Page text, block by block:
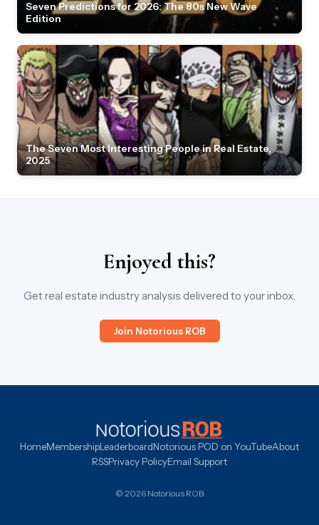
Seven Predictions for 2026: The 80s New Wave
Edition
The Seven Most Interesting People in Real Estate,
2025
Enjoyed this?
Get real estate industry analysis delivered to your inbox.
Join Notorious ROB
HomeMembershipLeaderboardNotorious POD on YouTubeAbout
RSSPrivacy PolicyEmail Support
© 2026 Notorious ROB